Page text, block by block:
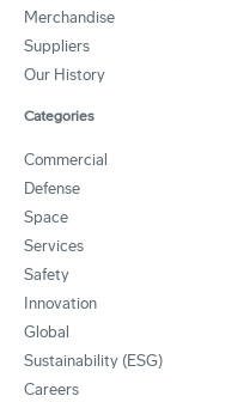
Merchandise
Suppliers
Our History
Categories
Commercial
Defense
Space
Services
Safety
Innovation
Global
Sustainability (ESG)
Careers